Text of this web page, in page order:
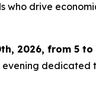
drive
2026, from 5 to